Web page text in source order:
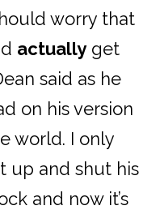
worry that
actuallyget
said as he
on his version
world. I only
up and shut his
and now it’s